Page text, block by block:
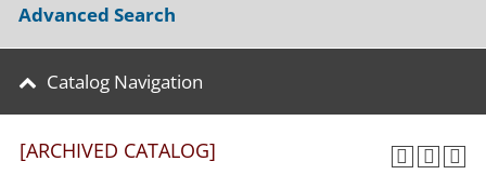
Advanced Search
Catalog Navigation
[ARCHIVED CATALOG]